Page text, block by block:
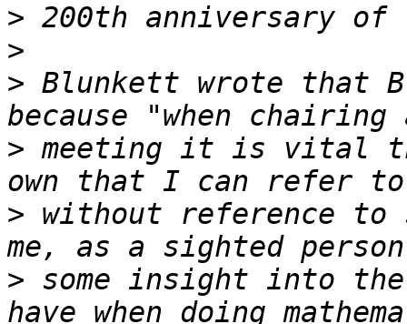
>
>
> Blunkett wrote that
> meeting it is vital
> without reference to
> some insight into